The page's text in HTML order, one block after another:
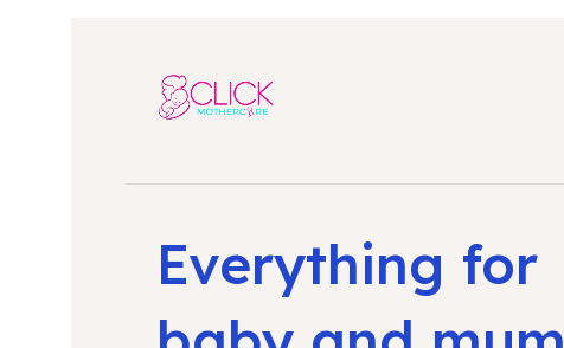
Everything for